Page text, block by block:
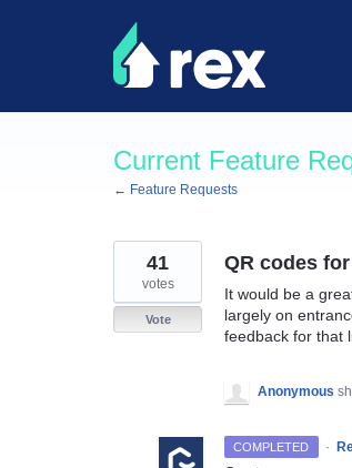
Current Feature
← Feature Requests
QR codes
It would be a
largely on
feedback for that
41
votes
Vote
Anonymous
COMPLETED ·